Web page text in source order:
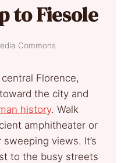
to Fiesole
Commons
Florence,
the city and
history. Walk
amphitheater or
views. It’s
to the busy streets